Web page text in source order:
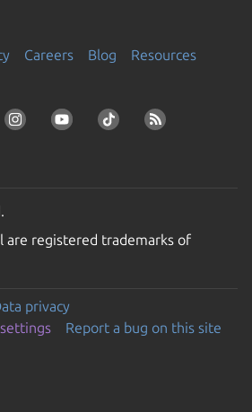
Careers Blog
Resources
are registered trademarks of
privacy
Report a bug on this site